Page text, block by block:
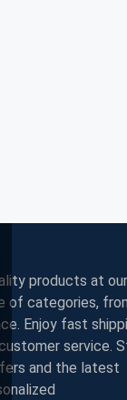
products at
of categories,
Enjoy fast
service.
and the latest